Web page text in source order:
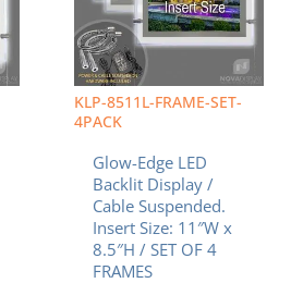
KLP-8511L-FRAME-SET-
4PACK
Glow-Edge LED
Backlit Display /
Cable Suspended.
Insert Size: 11″W x
8.5″H / SET OF 4
FRAMES